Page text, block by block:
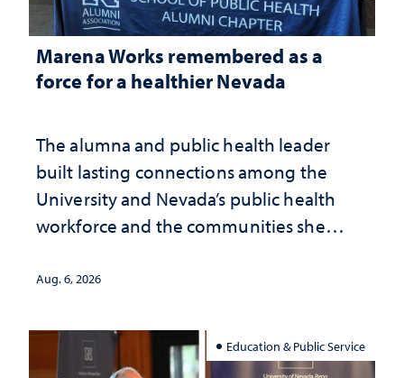
Marena Works remembered as a
force for a healthier Nevada
The alumna and public health leader
built lasting connections among the
University and Nevada’s public health
workforce and the communities she
Aug. 6, 2026
Education & Public Service